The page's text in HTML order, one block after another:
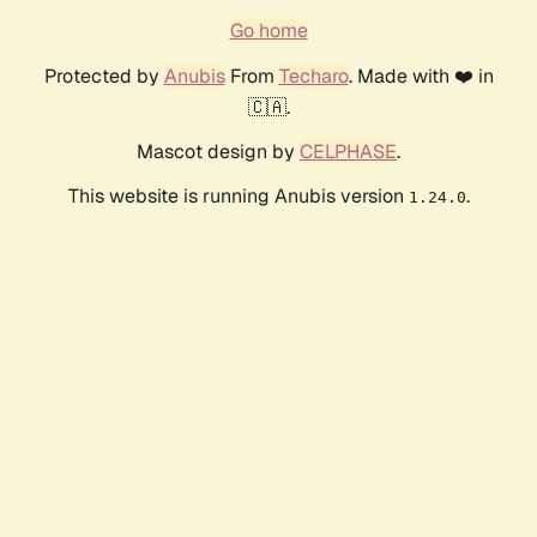
Go home
Protected by AnubisFrom Techaro. Made with ❤️ in
🇨🇦.
Mascot design by CELPHASE.
This website is running Anubis version 1.24.0.